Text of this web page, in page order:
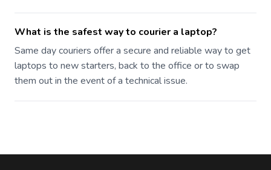
What is the safest way to courier a laptop?
Same day couriers offer a secure and reliable way to get
laptops to new starters, back to the office or to swap
them out in the event of a technical issue.